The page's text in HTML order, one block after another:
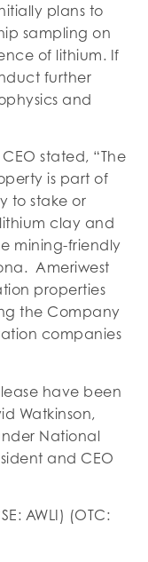
plans to
sampling on
of lithium. If
further
and
stated, “The
is part of
to stake or
clay and
mining-friendly
Ameriwest
properties
the Company
companies
have been
Watkinson,
National
and CEO
AWLI) (OTC: